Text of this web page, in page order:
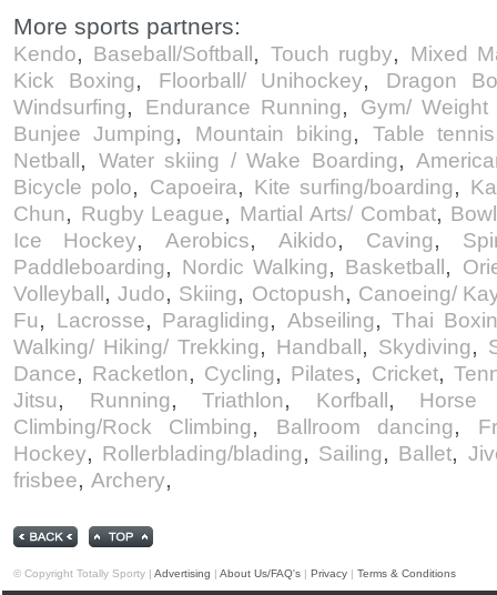
More sports partners:
Kendo, Baseball/Softball , Touch rugby,
Mixed
Kick Boxing, Floorball/ Unihockey,
Dragon
Windsurfing, Endurance Running,
Gym/ Weight
Bunjee Jumping, Mountain biking, Table tennis
Netball , Water skiing / Wake Boarding,
Bicycle polo, Capoeira, Kite surfing/boarding,
Chun, Rugby League, Martial Arts/ Combat,
Ice Hockey, Aerobics, Aikido, Caving,
Paddleboarding, Nordic Walking, Basketball ,
Volleyball ,Judo, Skiing, Octopush, Canoeing/
Fu, Lacrosse, Paragliding, Abseiling, Thai
Walking/ Hiking/ Trekking, Handball , Skydiving,
Dance, Racketlon, Cycling, Pilates, Cricket,
Jitsu, Running,Triathlon, Korfball , Horse
Climbing/Rock Climbing, Ballroom dancing,
Hockey, Rollerblading/blading, Sailing, Ballet,
frisbee, Archery,
© Copyright Totally Sporty | Advertising | About Us/FAQ's | Privacy | Terms & Conditions